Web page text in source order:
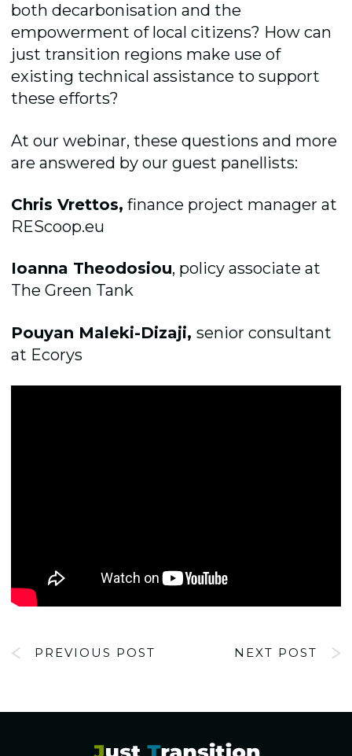
both decarbonisation and the
empowerment of local citizens? How can
just transition regions make use of
existing technical assistance to support
these efforts?
At our webinar, these questions and more
are answered by our guest panellists:
Chris Vrettos, finance project manager at
REScoop.eu
Ioanna Theodosiou, policy associate at
The Green Tank
Pouyan Maleki-Dizaji,senior consultant
at Ecorys
PREVIOUS POST NEXT POST